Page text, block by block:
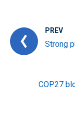
PREV
Strong
COP27